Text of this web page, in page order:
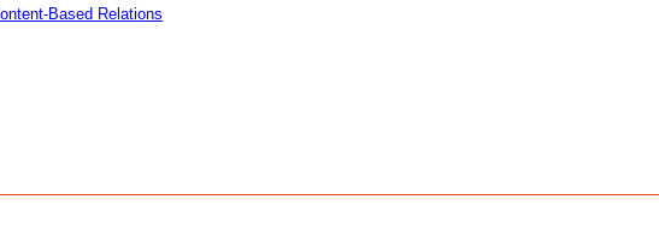
Based Relations